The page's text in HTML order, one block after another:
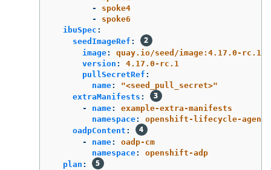
-
spoke4
-
spoke6
ibuSpec :
seedImageRef :
image:
quay.io/seed/image:4.17.0-rc.1
version :
4.17.0-rc.1
pullSecretRef :
name: "<seed_pull_secret>"
extraManifests :
-
name:
example-extra-manifests
namespace:
openshift-lifecycle-agent
oadpContent :
-
name:
oadp-cm
namespace:
openshift-adp
plan :